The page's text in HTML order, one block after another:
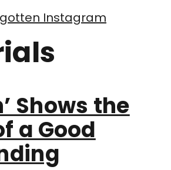
Instagram
Shows the
a Good